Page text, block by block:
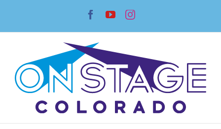
content
Facebook
YouTubeInstagram